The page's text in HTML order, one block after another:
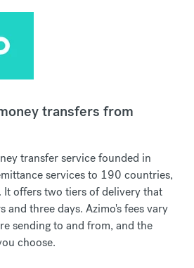
transfers from
transfer service founded in
services to 190 countries,
offers two tiers of delivery that
and three days. Azimo's fees vary
sending to and from, and the
choose.